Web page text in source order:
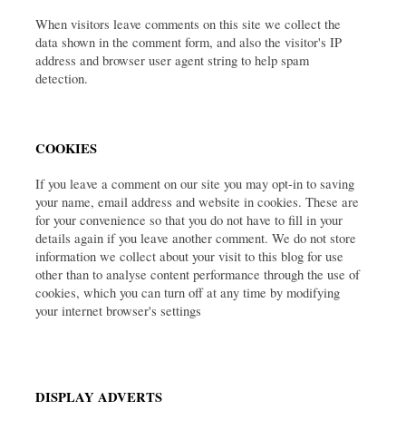
When visitors leave comments on this site we collect the
data shown in the comment form, and also the visitor's IP
address and browser user agent string to help spam
detection.
COOKIES
If you leave a comment on our site you may opt-in to saving
your name, email address and website in cookies. These are
for your convenience so that you do not have to fill in your
details again if you leave another comment. We do not store
information we collect about your visit to this blog for use
other than to analyse content performance through the use of
cookies, which you can turn off at any time by modifying
your internet browser's settings
DISPLAY ADVERTS